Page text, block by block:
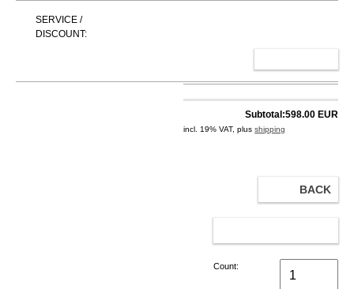
SERVICE /
DISCOUNT:
Subtotal:
incl. 19% VAT, plusshipping
598.00 EUR
BACK
Count: